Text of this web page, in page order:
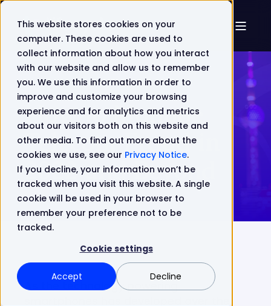
This website stores cookies on your
computer. These cookies are used to
collect information about how you interact
with our website and allow us to remember
you. We use this information in order to
improve and customize your browsing
experience and for analytics and metrics
about our visitors both on this website and
other media. To find out more about the
cookies we use, see our Privacy Notice.
If you decline, your information won’t be
tracked when you visit this website. A single
cookie will be used in your browser to
remember your preference not to be
tracked.
Cookie settings
Accept Decline
How to Manage
Telecom Fraud in
2022 and Beyond
As the technology powering